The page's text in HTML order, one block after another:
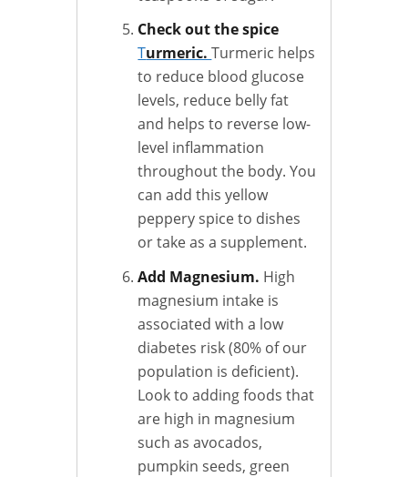
Check out the spice
Turmeric.Turmeric helps
to reduce blood glucose
levels, reduce belly fat
and helps to reverse low-
level inflammation
throughout the body. You
can add this yellow
peppery spice to dishes
or take as a supplement.
Add Magnesium. High
magnesium intake is
associated with a low
diabetes risk (80% of our
population is deficient).
Look to adding foods that
are high in magnesium
such as avocados,
pumpkin seeds, green